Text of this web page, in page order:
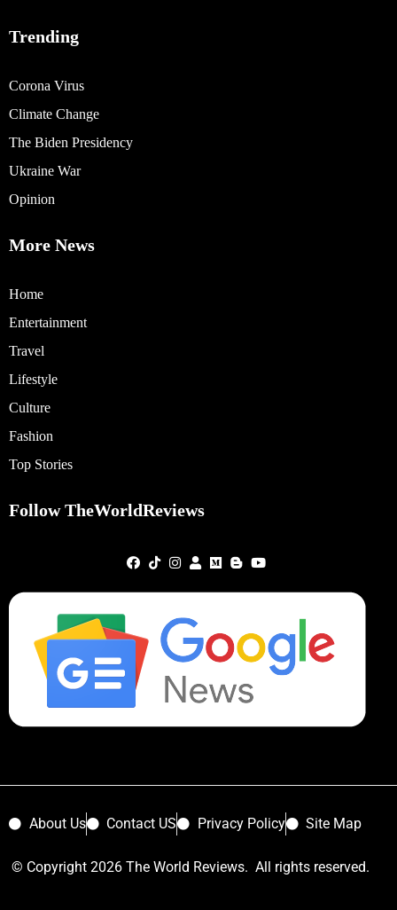
Trending
Corona Virus
Climate Change
The Biden Presidency
Ukraine War
Opinion
More News
Home
Entertainment
Travel
Lifestyle
Culture
Fashion
Top Stories
Follow TheWorldReviews
About Us Contact US Privacy Policy Site Map
© Copyright 2026 The World Reviews. All rights reserved.